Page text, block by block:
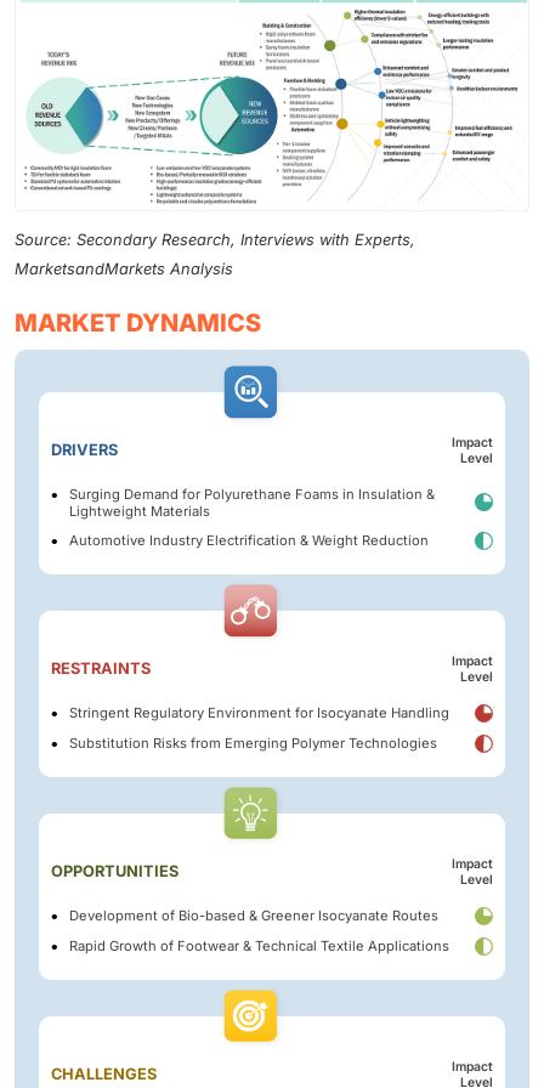
Source: Secondary Research, Interviews with Experts,
MarketsandMarkets Analysis
MARKET DYNAMICS
DRIVERS
Impact
Level
Surging Demand for Polyurethane Foams in Insulation &
Lightweight Materials
Automotive Industry Electrification & Weight Reduction
RESTRAINTS
Impact
Level
Stringent Regulatory Environment for Isocyanate Handling
Substitution Risks from Emerging Polymer Technologies
OPPORTUNITIES
Impact
Level
Development of Bio-based & Greener Isocyanate Routes
Rapid Growth of Footwear & Technical Textile Applications
CHALLENGES
Impact
Level